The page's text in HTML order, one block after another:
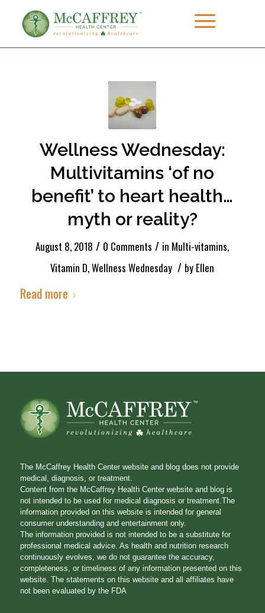
Wellness Wednesday:
Multivitamins ‘of no
benefit’ to heart health…
myth or reality?
August 8, 2018 / 0 Comments / in Multi-vitamins,
Vitamin D,Wellness Wednesday / by Ellen
Read more
The McCaffrey Health Center website and blog does not provide
medical, diagnosis, or treatment.
Content from the McCaffrey Health Center website and blog is
not intended to be used for medical diagnosis or treatment.The
information provided on this website is intended for general
consumer understanding and entertainment only.
The information provided is not intended to be a substitute for
professional medical advice. As health and nutrition research
continuously evolves, we do not guarantee the accuracy,
completeness, or timeliness of any information presented on this
website. The statements on this website and all affiliates have
not been evaluated by the FDA